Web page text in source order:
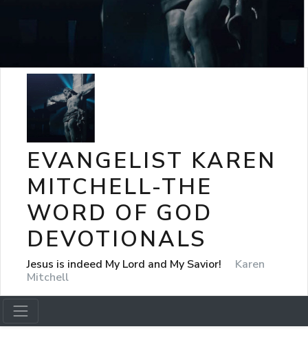
EVANGELIST KAREN
MITCHELL-THE
WORD OF GOD
DEVOTIONALS
Jesus is indeed My Lord and My Savior!
Karen
Mitchell